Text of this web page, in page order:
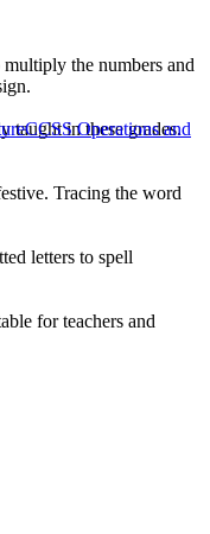
the numbers and
in these grades.
Tracing the word
letters to spell
for teachers and
CCSS Operations and